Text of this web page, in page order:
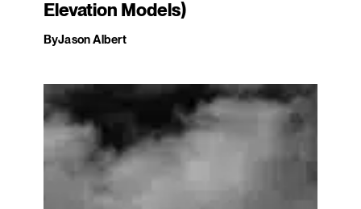
Elevation Models)
ByJason Albert